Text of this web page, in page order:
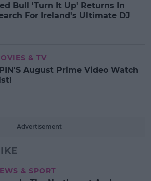
Bull 'Turn It Up' Returns In
For Ireland's Ultimate DJ
& TV
August Prime Video Watch
Advertisement
& SPORT